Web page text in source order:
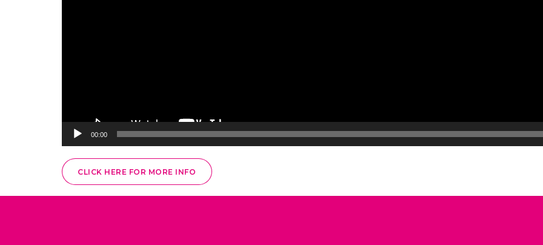
00:00
CLICK HERE FOR MORE INFO